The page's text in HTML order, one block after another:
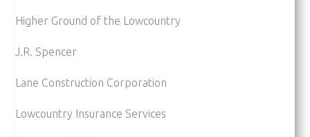
Higher Ground of the Lowcountry
J.R. Spencer
Lane Construction Corporation
Lowcountry Insurance Services